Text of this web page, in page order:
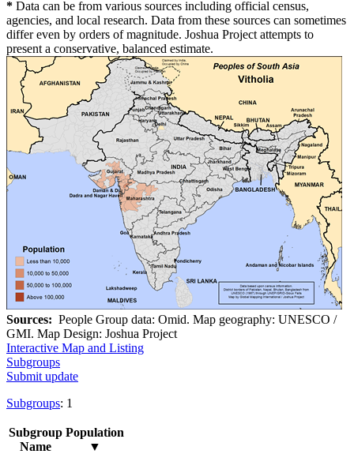
* Data can be from various sources including official census,
agencies, and local research. Data from these sources can sometimes
differ even by orders of magnitude. Joshua Project attempts to
present a conservative, balanced estimate.
Sources: People Group data: Omid. Map geography: UNESCO /
GMI. Map Design: Joshua Project
Interactive Map and Listing
Subgroups
Submit update
Subgroups: 1
Subgroup
Name
Population
▼